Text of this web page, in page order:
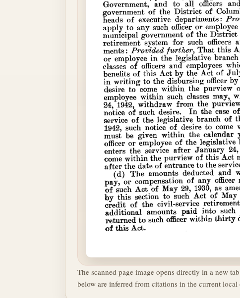
The scanned page image opens directly in a new
below are inferred from citations in the current local